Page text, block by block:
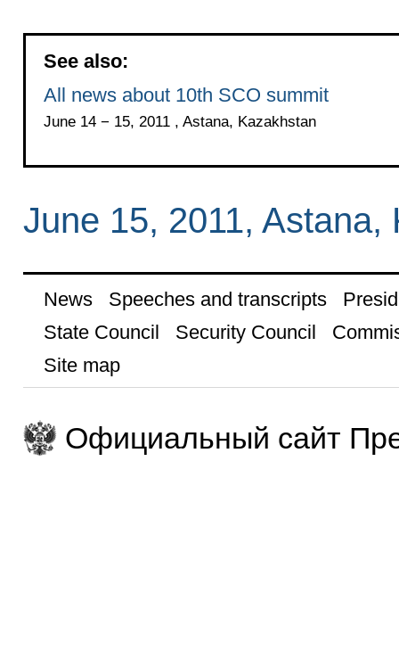
See also:
All news about 10th SCO summit
June 14 − 15, 2011 , Astana, Kazakhstan
June 15, 2011, Astana,
News Speeches and transcripts
State Council
Security Council
Site map
Официальный сайт